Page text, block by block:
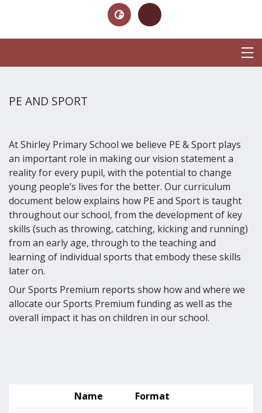
PE AND SPORT
At Shirley Primary School we believe PE & Sport plays
an important role in making our vision statement a
reality for every pupil, with the potential to change
young people’s lives for the better. Our curriculum
document below explains how PE and Sport is taught
throughout our school, from the development of key
skills (such as throwing, catching, kicking and running)
from an early age, through to the teaching and
learning of individual sports that embody these skills
later on.
Our Sports Premium reports show how and where we
allocate our Sports Premium funding as well as the
overall impact it has on children in our school.
Name Format